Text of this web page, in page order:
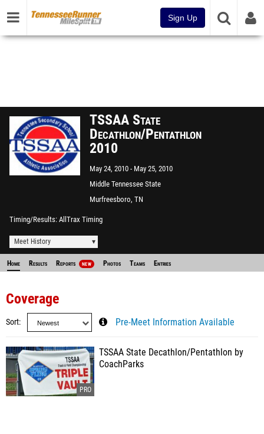
Sign Up
TSSAA State
Decathlon/Pentathlon
2010
May 24, 2010
May 25, 2010
Middle Tennessee State
University
Murfreesboro, TN
Timing/Results AllTrax Timing
Meet History
Home Results Reports NEW Photos Teams Entries
Coverage
Sort Pre-Meet Information Available
TSSAA State Decathlon/Pentathlon by
CoachParks